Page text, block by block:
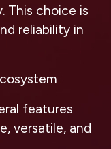
This choice is
reliability in
features
versatile, and